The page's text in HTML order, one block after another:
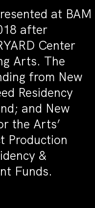
at BAM
after
Center
Arts. The
from New
Residency
and New
the Arts’
Production
&
Funds.